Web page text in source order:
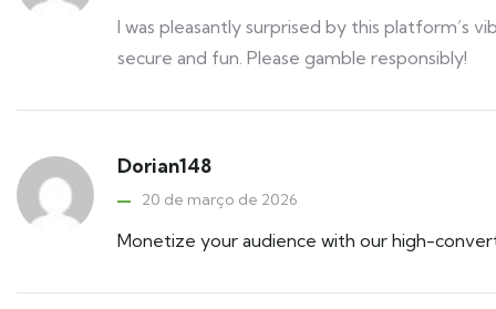
I was pleasantly surprised by this platform’s
secure and fun. Please gamble responsibly!
Dorian148
20 de março de 2026
Monetize your audience with our high-